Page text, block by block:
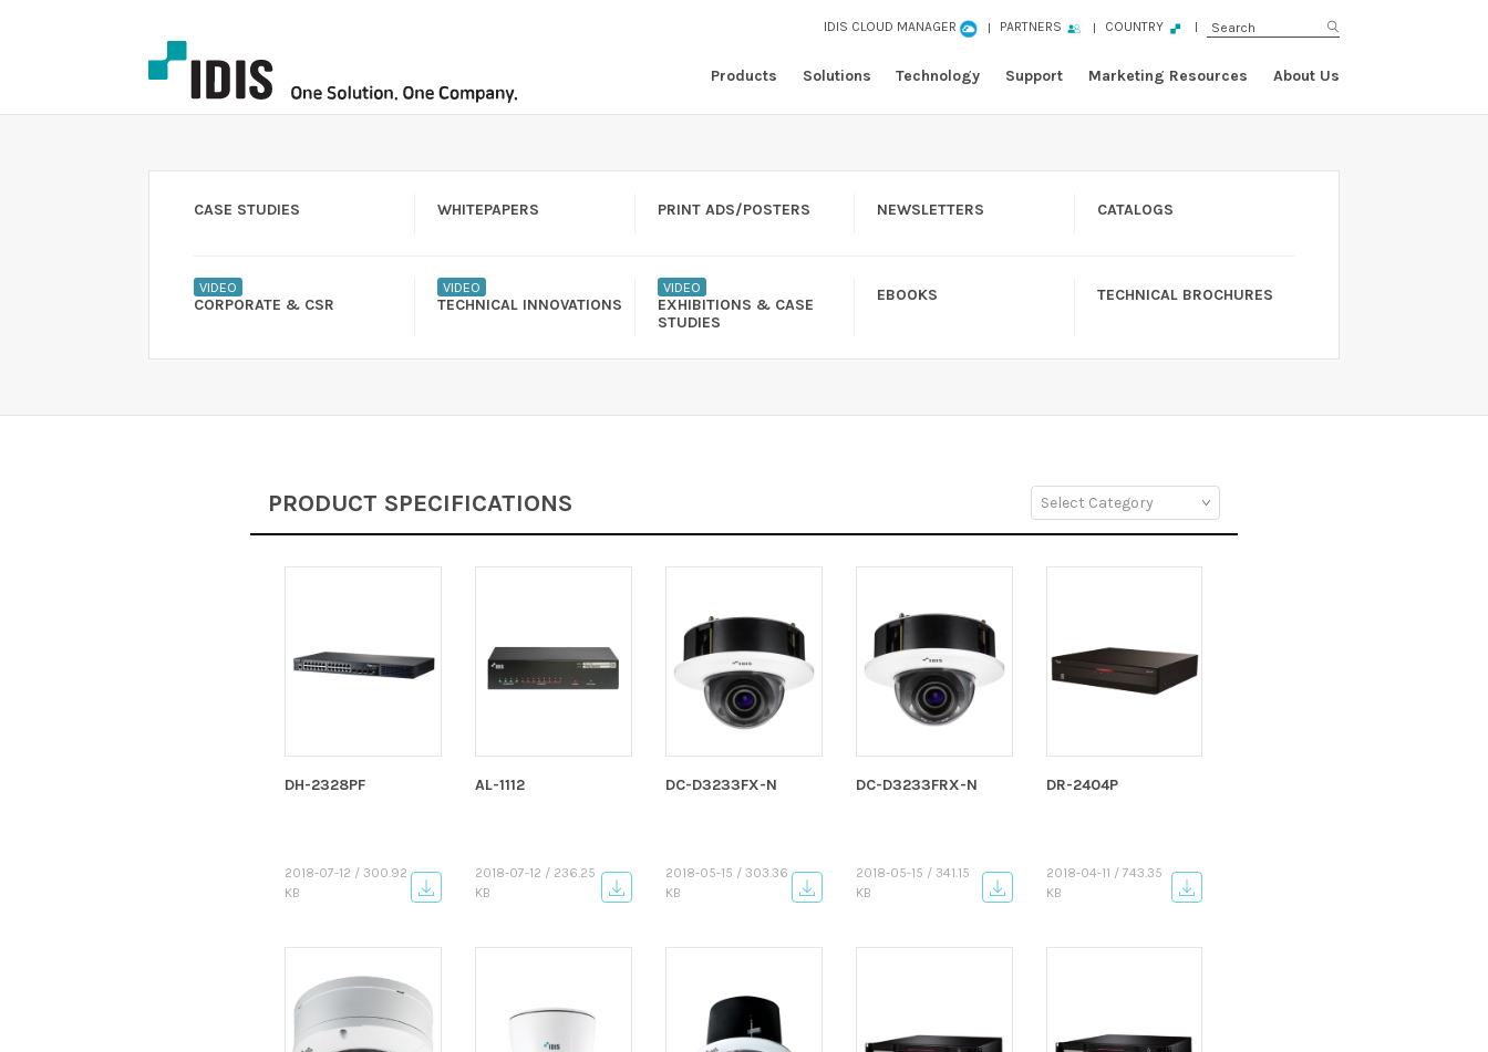
IDIS CLOUD MANAGER PARTNERS COUNTRY
Products Solutions Technology Support Marketing Resources About Us
CASE STUDIES WHITEPAPERS PRINT ADS/POSTERS NEWSLETTERS CATALOGS
VIDEO
CORPORATE & CSR
VIDEO
TECHNICAL INNOVATIONS
VIDEO
EXHIBITIONS & CASE
STUDIES
EBOOKS TECHNICAL BROCHURES
PRODUCT SPECIFICATIONS
DH-2328PF
2018-07-12 / 300.92
KB
AL-1112
2018-07-12 / 236.25
KB
DC-D3233FX-N
2018-05-15 / 303.36
KB
DC-D3233FRX-N
2018-05-15 / 341.15
KB
DR-2404P
2018-04-11 / 743.35
KB